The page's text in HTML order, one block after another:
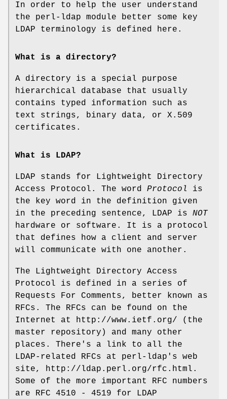
In order to help the user understand
the perl-ldap module better some key
LDAP terminology is defined here.
What is a directory?
A directory is a special purpose
hierarchical database that usually
contains typed information such as
text strings, binary data, or X.509
certificates.
What is LDAP?
LDAP stands for Lightweight Directory
Access Protocol. The word Protocol
is
the key word in the definition given
in the preceding sentence, LDAP is NOT
hardware or software. It is a protocol
that defines how a client and server
will communicate with one another.
The Lightweight Directory Access
Protocol is defined in a series of
Requests For Comments, better known as
RFCs. The RFCs can be found on the
Internet at http://www.ietf.org/ (the
master repository) and many other
places. There's a link to all the
LDAP-related RFCs at perl-ldap's web
site, http://ldap.perl.org/rfc.html.
Some of the more important RFC numbers
are RFC 4510 - 4519 for LDAP